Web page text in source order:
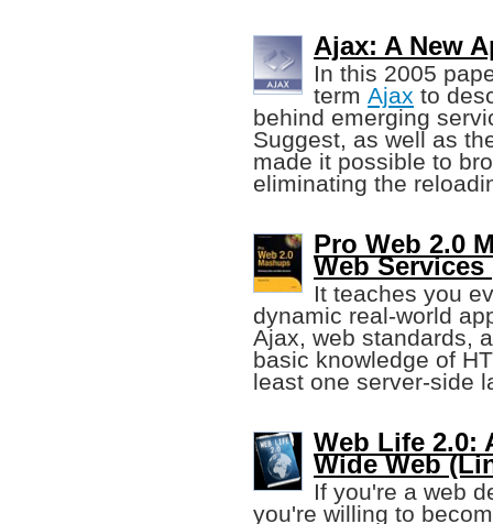
Ajax: A New
In this 2005
term Ajax to
behind emerging
Suggest, as well as
made it possible to
eliminating the
Pro Web 2.0
Web Services
It teaches you
dynamic real-world
Ajax, web standards,
basic knowledge of
least one server-side
Web Life 2.0:
Wide Web
If you're a web
you're willing to